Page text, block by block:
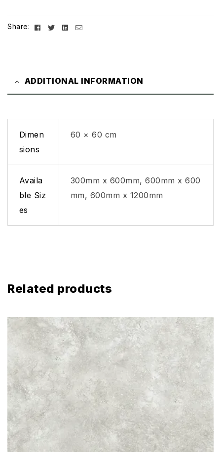
Share: Facebook
TwitterLinkedin
Email
ADDITIONAL INFORMATION
Dimen
sions
60 × 60 cm
Availa
ble Siz
es
300mm x 600mm, 600mm x 600
mm, 600mm x 1200mm
Related products